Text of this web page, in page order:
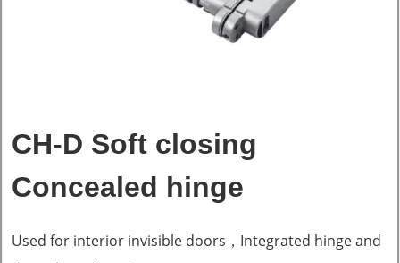
CH-D Soft closing
Concealed hinge
Used for interior invisible doors，Integrated hinge and